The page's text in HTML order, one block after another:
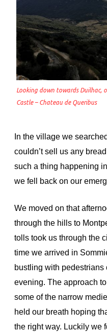
Looking down towards Duilhac,
Castle – Chateau de Queribus
In the village we
couldn’t sell us any
such a thing happening
we fell back on our
We moved on that
through the hills to
tolls took us through the
time we arrived in
bustling with
evening. The approach
some of the narrow
held our breath hoping
the right way. Luckily we